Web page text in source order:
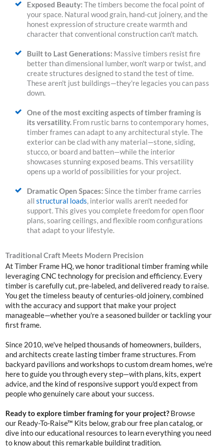
Exposed Beauty: The timbers become the focal point of
your space. Natural wood grain, hand-cut joinery, and the
honest expression of structure create warmth and
character that conventional construction can't match.
Built to Last Generations: Massive timbers resist fire
better than dimensional lumber, won't warp or twist, and
create structures designed to stand the test of time.
These aren't just buildings—they're legacies you can pass
down.
One of the most exciting aspects of timber framing is
its versatility.From rustic barns to contemporary homes,
timber frames can adapt to any architectural style. The
exterior can be clad with any material—stone, siding,
stucco, or board and batten—while the interior
showcases stunning exposed beams.This versatility
opens up a world of possibilities for your project.
Dramatic Open Spaces: Since the timber frame carries
all structural loads, interior walls aren't needed for
support. This gives you complete freedom for open floor
plans, soaring ceilings, and flexible room configurations
that adapt to your lifestyle.
Traditional Craft Meets Modern Precision
At Timber Frame HQ, we honor traditional timber framing while
leveraging CNC technology for precision and efficiency. Every
timber is carefully cut, pre-labeled, and delivered ready to raise.
You get the timeless beauty ofcenturies-old joinery, combined
with the accuracy and support that make your project
manageable—whether you're a seasoned builder or tackling your
first frame.
Since 2010, we've helped thousands of homeowners, builders,
and architects create lasting timber frame structures. From
backyard pavilions and workshops to custom dream homes, we're
here to guide you through every step—with plans, kits, expert
advice, and the kind of responsive support you'd expect from
people who genuinely care about your success.
Ready to explore timber framing for your project? Browse
our Ready-To-Raise™ Kits below, grab our free plan catalog, or
dive into our educational resources to learn everything you need
to know about this remarkable building tradition.